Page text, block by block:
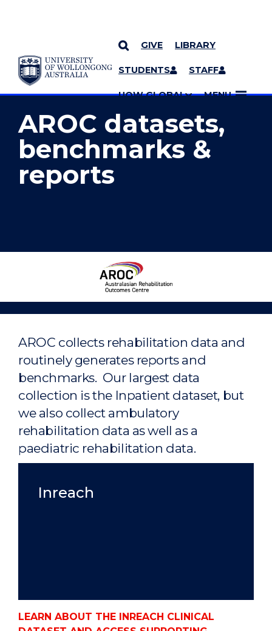
SKIP TO CONTENT
GIVE LIBRARY
STUDENTS STAFF
UOW GLOBAL MENU
YOU ARE HERE
MORE PAGES
AROC datasets,
benchmarks &
reports
Centre
AROC collects rehabilitation data and
routinely generates reports and
benchmarks. Our largest data
collection is the Inpatient dataset, but
we also collect ambulatory
rehabilitation data as well as a
paediatric rehabilitation data.
Inreach
LEARN ABOUT THE INREACH CLINICAL